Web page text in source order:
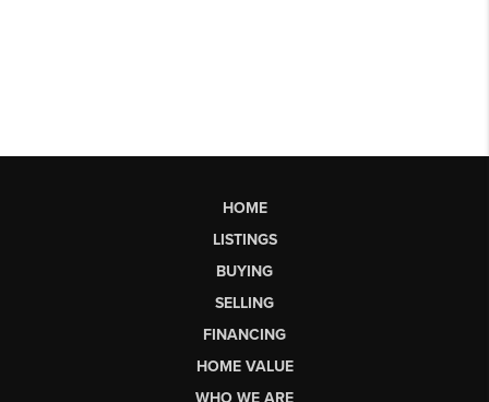
HOME
LISTINGS
BUYING
SELLING
FINANCING
HOME VALUE
WHO WE ARE